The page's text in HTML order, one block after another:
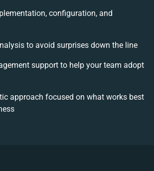
configuration, and
to avoid surprises down the line
support to help your team adopt
approach focused on what works best